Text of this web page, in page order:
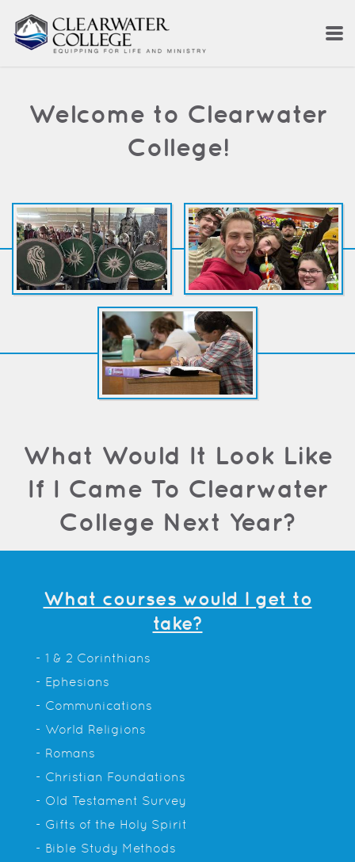
Welcome to Clearwater
College!
What Would It Look Like
If I Came To Clearwater
College Next Year?
What courses would I get to
take?
- 1 & 2 Corinthians
- Ephesians
- Communications
- World Religions
- Romans
- Christian Foundations
- Old Testament Survey
- Gifts of the Holy Spirit
- Bible Study Methods